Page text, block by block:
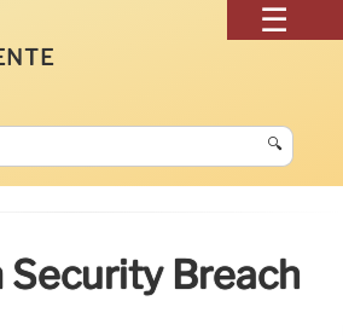
🔍
Security Breach